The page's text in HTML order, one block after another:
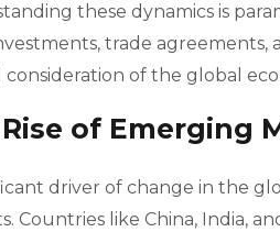
these dynamics is
trade agreements,
of the global
of Emerging
driver of change in the
Countries like China, India,